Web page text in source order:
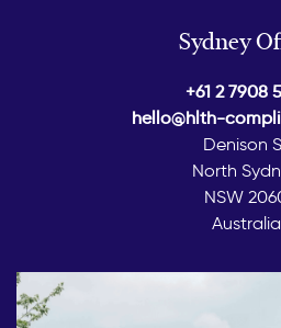
Sydney
+61 2 7908
hello@hlth-
Denison
North
NSW
Australia